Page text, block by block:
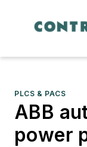
PLCS & PACS
ABB
power